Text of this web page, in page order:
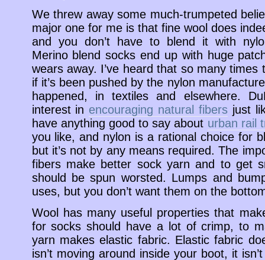
We threw away some much-trumpeted
major one for me is that fine wool does
and you don’t have to blend it with
Merino blend socks end up with huge
wears away. I’ve heard that so many
if it’s been pushed by the nylon
happened, in textiles and elsewhere.
interest in encouraging natural fibers just
have anything good to say about urban rail
you like, and nylon is a rational choice for
but it’s not by any means required. The
fibers make better sock yarn and to get
should be spun worsted. Lumps and
uses, but you don’t want them on the
Wool has many useful properties that
for socks should have a lot of crimp, to
yarn makes elastic fabric. Elastic fabric
isn’t moving around inside your boot, it